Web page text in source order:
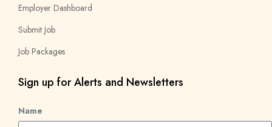
Employer Dashboard
Submit Job
Job Packages
Sign up for Alerts and Newsletters
Name